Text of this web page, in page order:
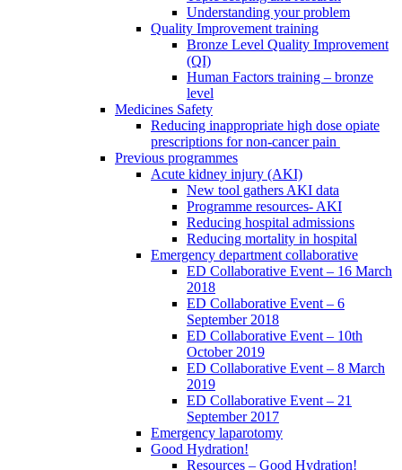
Understanding your problem
Quality Improvement training
Bronze Level Quality Improvement
(QI)
Human Factors training – bronze
level
Medicines Safety
Reducing inappropriate high dose opiate
prescriptions for non-cancer pain
Previous programmes
Acute kidney injury (AKI)
New tool gathers AKI data
Programme resources- AKI
Reducing hospital admissions
Reducing mortality in hospital
Emergency department collaborative
ED Collaborative Event – 16 March
2018
ED Collaborative Event – 6
September 2018
ED Collaborative Event – 10th
October 2019
ED Collaborative Event – 8 March
2019
ED Collaborative Event – 21
September 2017
Emergency laparotomy
Good Hydration!
Resources – Good Hydration!